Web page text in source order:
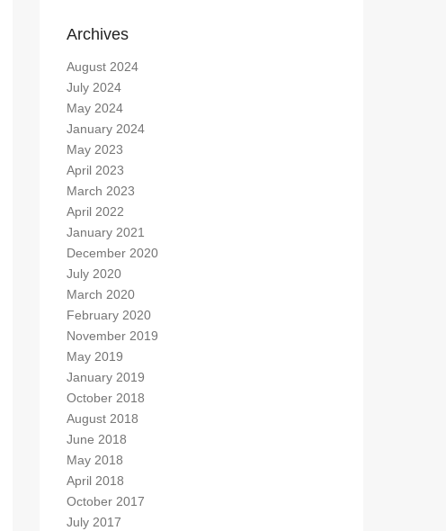
Archives
August 2024
July 2024
May 2024
January 2024
May 2023
April 2023
March 2023
April 2022
January 2021
December 2020
July 2020
March 2020
February 2020
November 2019
May 2019
January 2019
October 2018
August 2018
June 2018
May 2018
April 2018
October 2017
July 2017